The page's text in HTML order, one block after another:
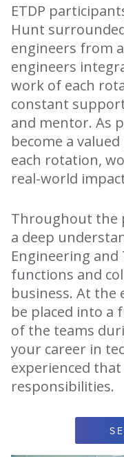
ETDP
Hunt
engineers from
engineers
work of each
constant
and mentor. As
become a
each rotation,
real-world
Throughout the
a deep
Engineering
functions and
business. At the
be placed into a
of the teams
your career in
experienced that
responsibilities.